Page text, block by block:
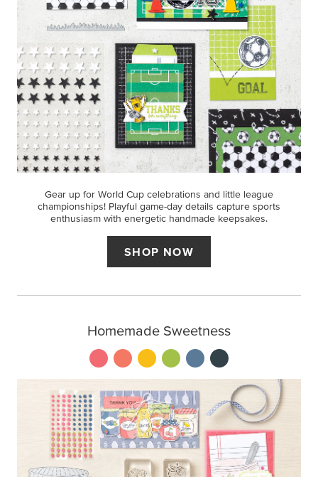
Gear up for World Cup celebrations and little league
championships! Playful game-day details capture sports
enthusiasm with energetic handmade keepsakes.
SHOP NOW
Homemade Sweetness